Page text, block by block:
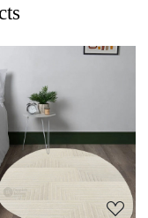
and a valuable
care and
care instructions
in excellent
loose dirt and
Loading...